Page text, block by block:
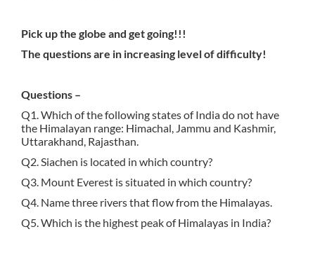
Pick up the globe and get going!!!
The questions are in increasing level of difficulty!
Questions –
Q1. Which of the following states of India do not have
the Himalayan range: Himachal, Jammu and Kashmir,
Uttarakhand, Rajasthan.
Q2. Siachen is located in which country?
Q3. Mount Everest is situated in which country?
Q4. Name three rivers that flow from the Himalayas.
Q5. Which is the highest peak of Himalayas in India?